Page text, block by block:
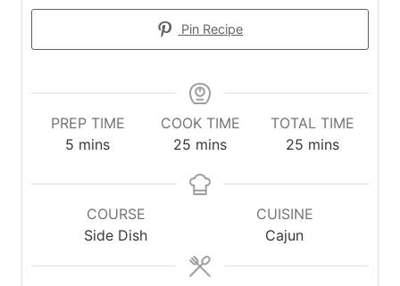
Pin Recipe
PREP TIME
5 minutes
mins
COOK TIME
25 minutes
mins
TOTAL TIME
25 minutes
mins
COURSE
Side Dish
CUISINE
Cajun